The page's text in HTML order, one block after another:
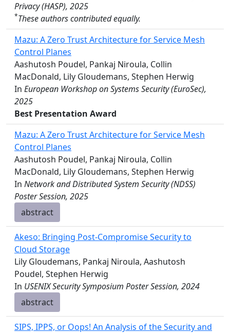
Privacy (HASP), 2025
*These authors contributed equally.
Mazu: A Zero Trust Architecture for Service Mesh
Control Planes
Aashutosh Poudel, Pankaj Niroula, Collin
MacDonald, Lily Gloudemans, Stephen Herwig
In European Workshop on Systems Security (EuroSec),
2025
Best Presentation Award
Mazu: A Zero Trust Architecture for Service Mesh
Control Planes
Aashutosh Poudel, Pankaj Niroula, Collin
MacDonald, Lily Gloudemans, Stephen Herwig
In Network and Distributed System Security (NDSS)
Poster Session, 2025
abstract
Akeso: Bringing Post-Compromise Security to
Cloud Storage
Lily Gloudemans, Pankaj Niroula, Aashutosh
Poudel, Stephen Herwig
In USENIX Security Symposium Poster Session, 2024
abstract
SIPS, IPPS, or Oops! An Analysis of the Security and